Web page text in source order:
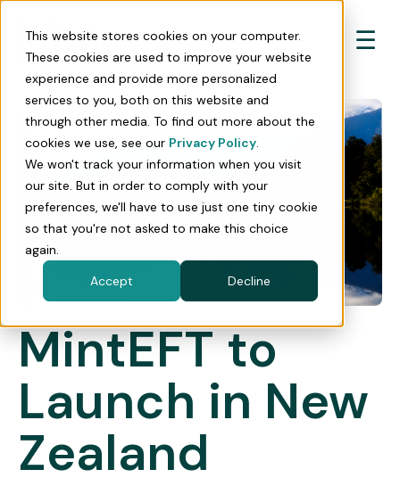
This website stores cookies on your computer.
These cookies are used to improve your website
experience and provide more personalized
services to you, both on this website and
through other media. To find out more about the
cookies we use, see our Privacy Policy.
We won't track your information when you visit
our site. But in order to comply with your
preferences, we'll have to use just one tiny cookie
so that you're not asked to make this choice
again.
Accept
Decline
☰
MintEFT to
Launch in New
Zealand